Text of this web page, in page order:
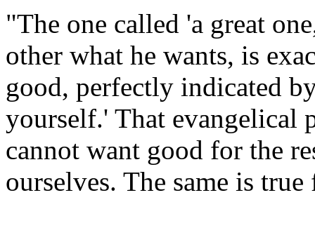
"The one called 'a great
other what he wants, is
good, perfectly indicated
yourself.' That evangelical
cannot want good for the
ourselves. The same is